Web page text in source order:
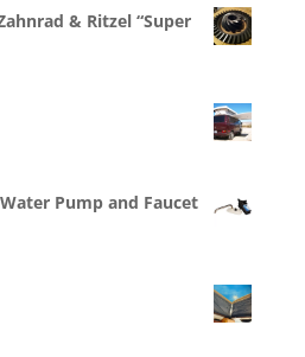
& Ritzel “Super
Pump and Faucet